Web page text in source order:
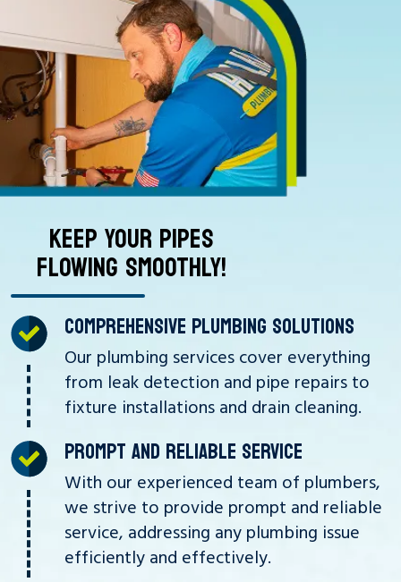
KEEP YOUR PIPES
FLOWING SMOOTHLY!
COMPREHENSIVE PLUMBING SOLUTIONS
Our plumbing services cover everything
from leak detection and pipe repairs to
fixture installations and drain cleaning.
PROMPT AND RELIABLE SERVICE
With our experienced team of plumbers,
we strive to provide prompt and reliable
service, addressing any plumbing issue
efficiently and effectively.